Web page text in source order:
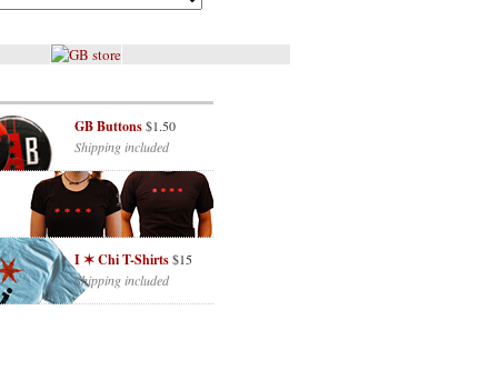
GB Buttons$1.50
Shipping included
I ✶ Chi T-Shirts$15
Shipping included